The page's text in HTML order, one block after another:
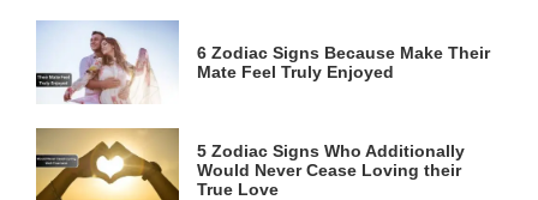
6 Zodiac Signs Because Make Their
Mate Feel Truly Enjoyed
5 Zodiac Signs Who Additionally
Would Never Cease Loving their
True Love